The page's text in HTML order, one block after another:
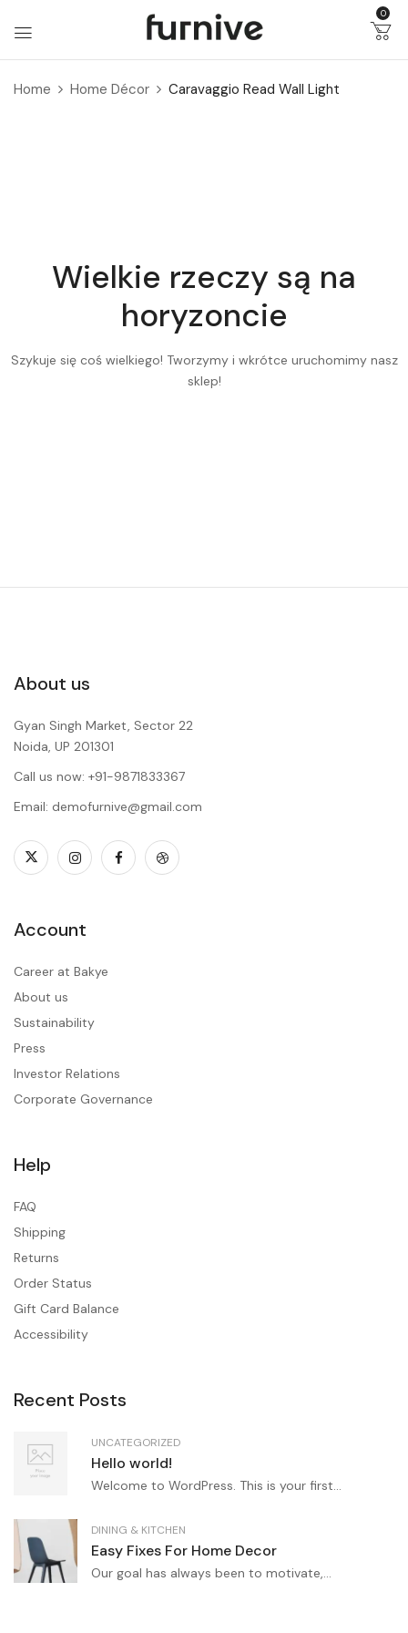
0
Home Home Décor Caravaggio Read Wall Light
Wielkie rzeczy są na
horyzoncie
Szykuje się coś wielkiego! Tworzymy i wkrótce uruchomimy nasz
sklep!
About us
Gyan Singh Market, Sector 22
Noida, UP 201301
Call us now: +91-9871833367
Email: demofurnive@gmail.com
Account
Career at Bakye
About us
Sustainability
Press
Investor Relations
Corporate Governance
Help
FAQ
Shipping
Returns
Order Status
Gift Card Balance
Accessibility
Recent Posts
UNCATEGORIZED
Hello world!
Welcome to WordPress. This is your first...
DINING & KITCHEN
Easy Fixes For Home Decor
Our goal has always been to motivate,...